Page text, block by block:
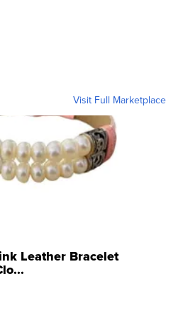
Visit Full Marketplace
Leather Bracelet